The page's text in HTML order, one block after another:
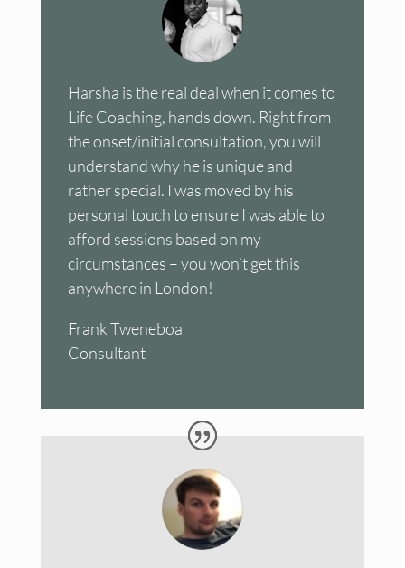
Harsha is the real deal when it comes to
Life Coaching, hands down. Right from
the onset/initial consultation, you will
understand why he is unique and
rather special. I was moved by his
personal touch to ensure I was able to
afford sessions based on my
circumstances – you won’t get this
anywhere in London!
Frank Tweneboa
Consultant